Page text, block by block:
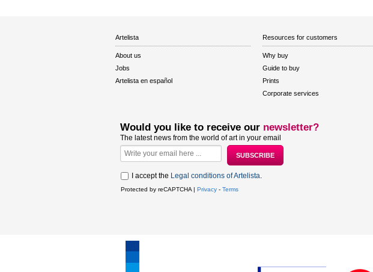
Artelista
About us
Jobs
Artelista en español
Resources for customers
Why buy
Guide to buy
Prints
Corporate services
Would you like to receive our newsletter?
The latest news from the world of art in your email
I accept the Legal conditions of Artelista
Protected by reCAPTCHA | Privacy - Terms